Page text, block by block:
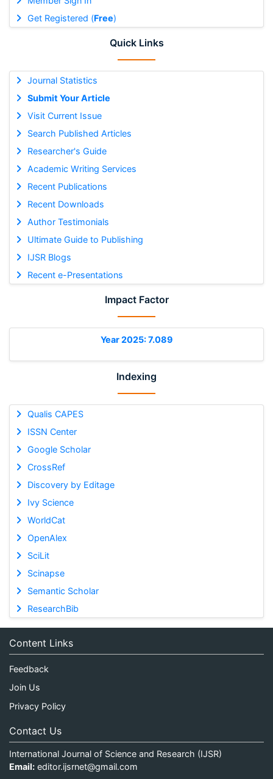
Get Registered (Free)
Quick Links
Journal Statistics
Submit Your Article
Visit Current Issue
Search Published Articles
Researcher's Guide
Academic Writing Services
Recent Publications
Recent Downloads
Author Testimonials
Ultimate Guide to Publishing
IJSR Blogs
Recent e-Presentations
Impact Factor
Year 2025: 7.089
Indexing
Qualis CAPES
ISSN Center
Google Scholar
CrossRef
Discovery by Editage
Ivy Science
WorldCat
OpenAlex
SciLit
Scinapse
Semantic Scholar
ResearchBib
Content Links
Feedback
Join Us
Privacy Policy
Contact Us
International Journal of Science and Research (IJSR)
Email: editor.ijsrnet@gmail.com